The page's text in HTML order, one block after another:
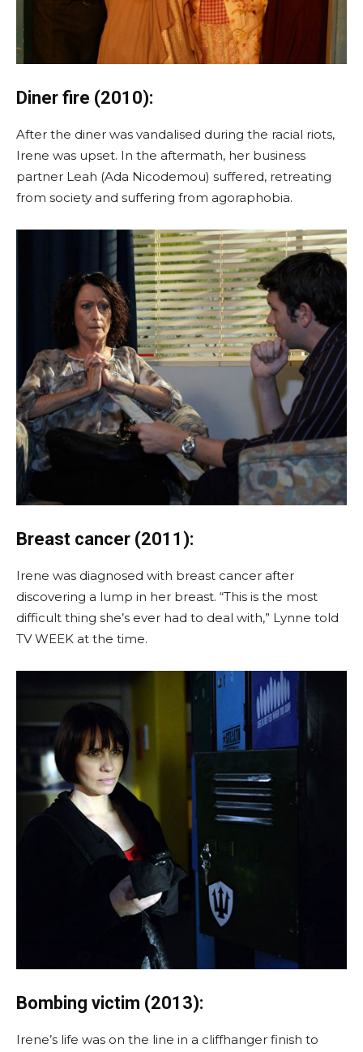
Diner fire (2010):
After the diner was vandalised during the racial riots,
Irene was upset. In the aftermath, her business
partner Leah (Ada Nicodemou) suffered, retreating
from society and suffering from agoraphobia.
Breast cancer (2011):
Irene was diagnosed with breast cancer after
discovering a lump in her breast. “This is the most
difficult thing she’s ever had to deal with,” Lynne told
TV WEEK at the time.
Bombing victim (2013):
Irene’s life was on the line in a cliffhanger finish to